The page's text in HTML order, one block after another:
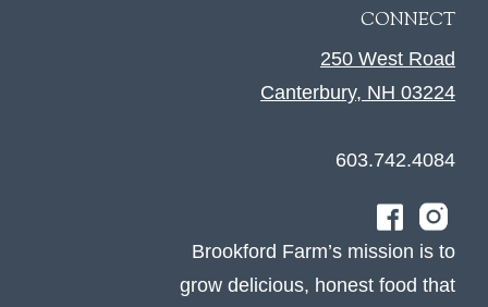
CONNECT
250 West Road
Canterbury, NH 03224
603.742.4084
Brookford Farm’s mission is to
grow delicious, honest food that